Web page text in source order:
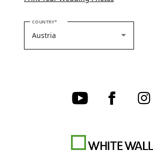
COUNTRYPLEASE SELECT YOUR COUNTRY